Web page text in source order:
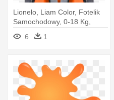
Lionelo, Liam Color, Fotelik
Samochodowy, 0-18 Kg,
6
1